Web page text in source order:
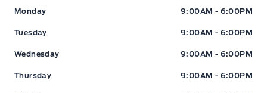
Expressway Ford Expressway Ford
Monday 9:00AM - 6:00PM
Tuesday 9:00AM - 6:00PM
Wednesday 9:00AM - 6:00PM
Thursday 9:00AM - 6:00PM